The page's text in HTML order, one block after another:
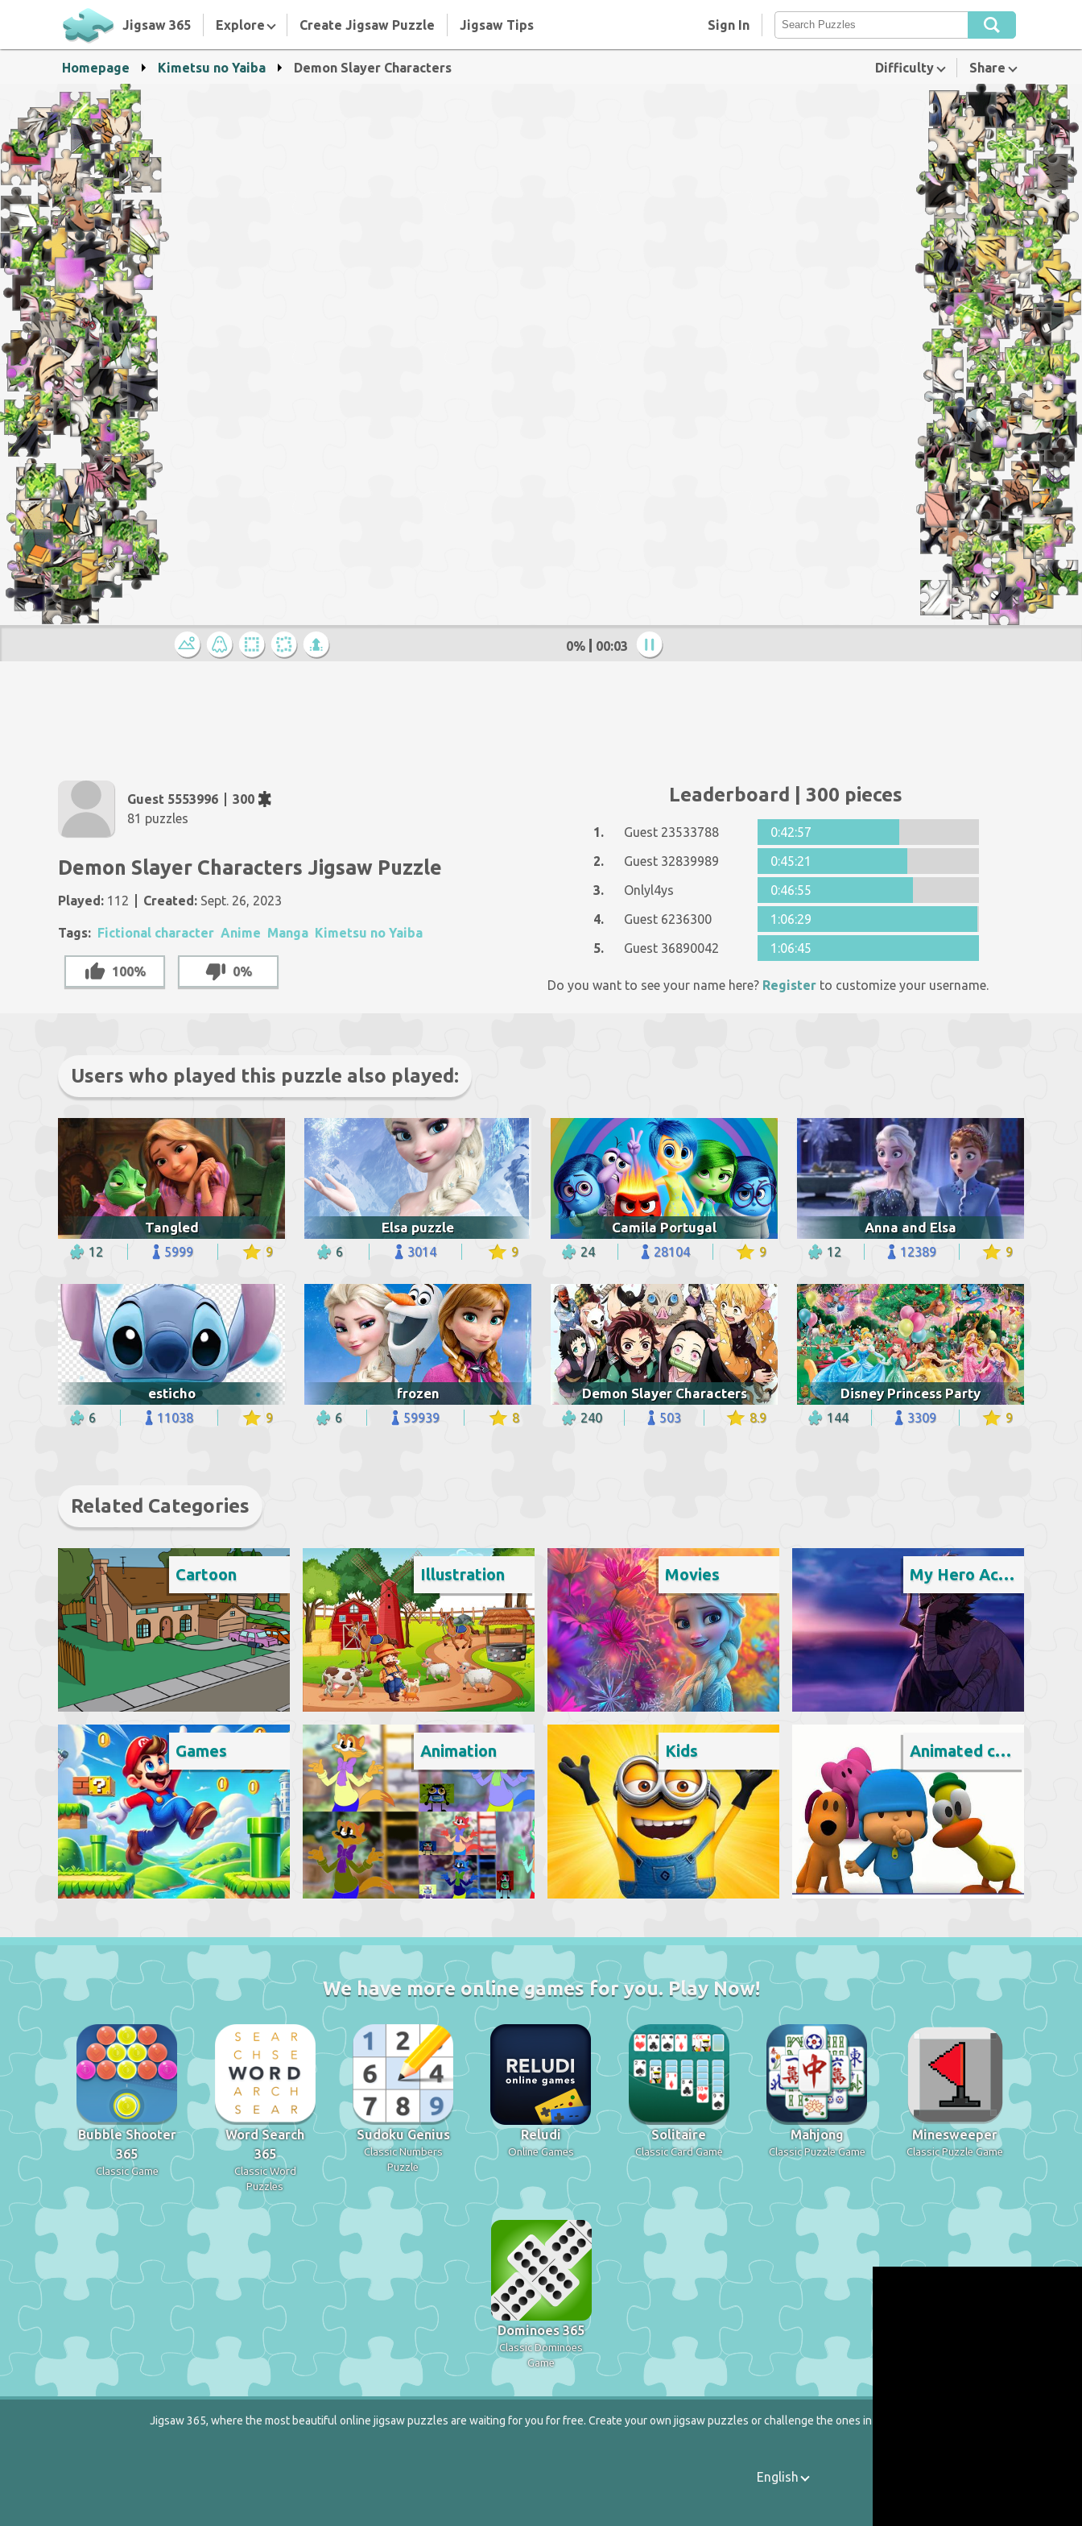
Jigsaw 365 Explore Create Jigsaw Puzzle Jigsaw Tips Sign In
Homepage Kimetsu no Yaiba Demon Slayer Characters Difficulty Share
0% 00:04
Guest 5553996
300
81 puzzles
Demon Slayer Characters Jigsaw Puzzle
Played: 112 Created: Sept. 26, 2023
Tags: Fictional character Anime Manga Kimetsu no Yaiba
100% 0%
Leaderboard | 300 pieces
1. Guest 23533788
0:42:57
2.
Guest 32839989
0:45:21
3.
Onlyl4ys
0:46:55
4.
Guest 6236300
1:06:29
5.
Guest 36890042 1:06:45
Do you want to see your name here? Register to customize your username.
Users who played this puzzle also played:
Tangled
12 5999 9
Elsa puzzle
6 3014 9
Camila Portugal
24 28104 9
Anna and Elsa
12 12389 9
esticho
6 11038 9
frozen
6 59939 8
Demon Slayer Characters
240 503 8.9
Disney Princess Party
144 3309 9
Related Categories
Cartoon Illustration Movies My Hero Academia
Games Animation Kids Animated cartoon
We have more online games for you. Play Now!
Bubble Shooter
365
Classic Game
Word Search
365
Classic Word
Puzzles
Sudoku Genius
Classic Numbers
Puzzle
Reludi
Online Games
Solitaire
Classic Card Game
Mahjong
Classic Puzzle Game
Minesweeper
Classic Puzzle Game
Dominoes 365
Classic Dominoes
Game
Jigsaw 365, where the most beautiful online jigsaw puzzles are waiting for you for free. Create your own jigsaw puzzles or challenge the ones in our catalog.
English